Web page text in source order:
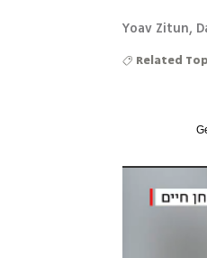
Yoav Zitun,
Related